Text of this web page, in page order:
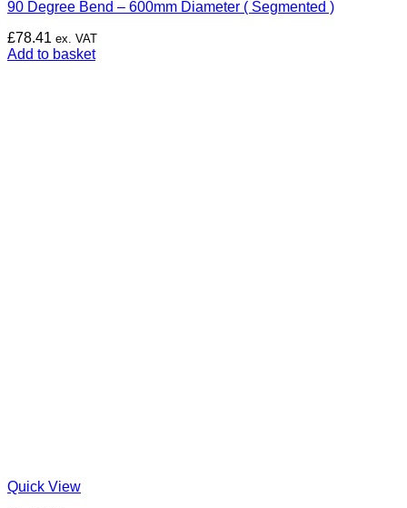
90 Degree Bend – 600mm Diameter ( Segmented )
£78.41 ex. VAT
Add to basket
Quick View